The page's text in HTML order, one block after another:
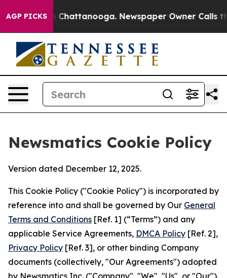
AGP PICKS
in Chattanooga. Newspaper Owner Calls the
Newsmatics Cookie Policy
Version dated December 12, 2025.
This Cookie Policy ("Cookie Policy") is incorporated by
reference into and shall be governed by Our General
Terms and Conditions [Ref. 1] (“Terms”) and any
applicable Service Agreements, DMCA Policy [Ref. 2],
Privacy Policy [Ref. 3], or other binding Company
documents (collectively, "Our Agreements") adopted
by Newsmatics Inc. ("Company", "We", "Us", or "Our").